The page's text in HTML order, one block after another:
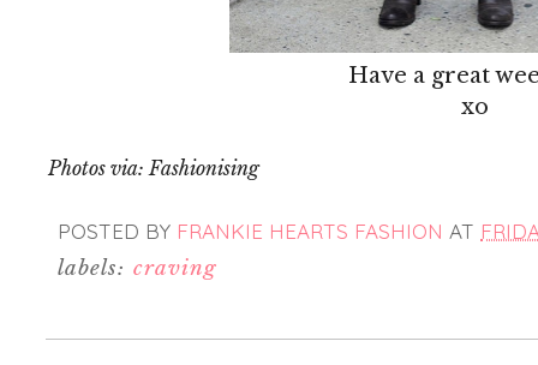
Have a great
xo
Photos via: Fashionising
POSTED BY FRANKIE HEARTS FASHION AT
labels: craving